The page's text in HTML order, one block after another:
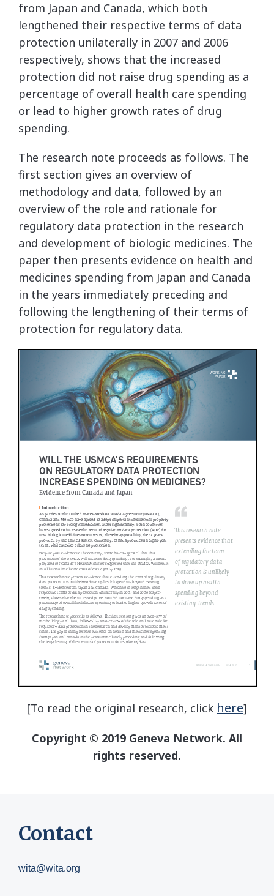
from Japan and Canada, which both
lengthened their respective terms of data
protection unilaterally in 2007 and 2006
respectively, shows that the increased
protection did not raise drug spending as a
percentage of overall health care spending
or lead to higher growth rates of drug
spending.
The research note proceeds as follows. The
first section gives an overview of
methodology and data, followed by an
overview of the role and rationale for
regulatory data protection in the research
and development of biologic medicines. The
paper then presents evidence on health and
medicines spending from Japan and Canada
in the years immediately preceding and
following the lengthening of their terms of
protection for regulatory data.
[To read the original research, click here]
Copyright © 2019 Geneva Network. All
rights reserved.
Contact
wita@wita.org